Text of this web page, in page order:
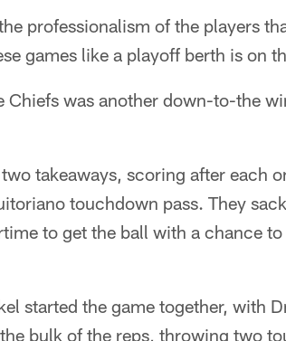
professionalism of the players
games like a playoff berth is on
Chiefs was another down-to-the
takeaways, scoring after each
touchdown pass. They
to get the ball with a chance
started the game together, with
bulk of the reps, throwing two